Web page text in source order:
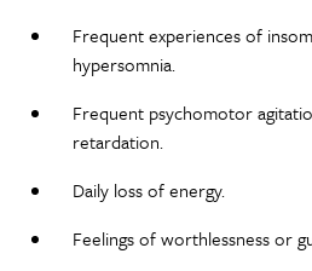
Frequent experiences of
hypersomnia.
Frequent psychomotor
retardation.
Daily loss of energy.
Feelings of worthlessness or